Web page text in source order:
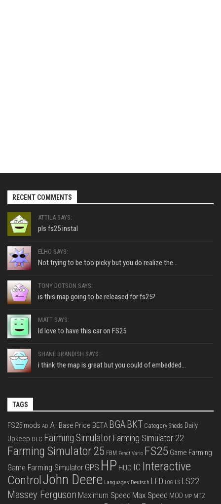
RECENT COMMENTS
ATTILA SAYS:
pls fs25 instal
ELHO SAYS:
Not trying to be too picky but you do realize the...
TONY DOTSON SAYS:
is this map going to be released for fs25?
MATT SAYS:
Id love to have this car on FS25
SHANE BRANDISH SAYS:
i think the map is great but you could of embedded...
TAGS
FS25 mods AD AI Base Price BETA BGA BKT Category Sheds Daily
Upkeep DLC Farming Simulator Farming Simulator 22
Farming Simulator 25 FBM Fendt Vario FS25 Game Farming
Game Farming Simulator GPS HP HUD IC Interactive
ControlJohn Deere Languages Deutsch LED LOG LS LS22
Massey Ferguson Maximum Speed Max Speed MOD MP MTZ